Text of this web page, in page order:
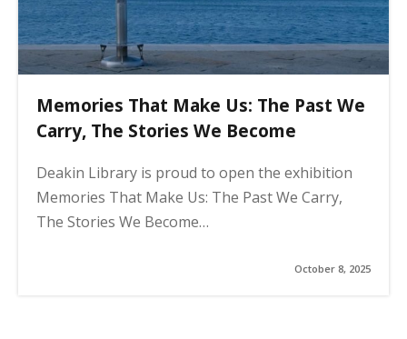
Memories That Make Us: The Past We
Carry, The Stories We Become
Deakin Library is proud to open the exhibition
Memories That Make Us: The Past We Carry,
The Stories We Become…
October 8, 2025